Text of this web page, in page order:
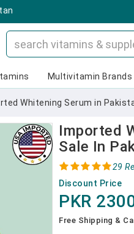
Multivitamin Brands
Whitening Serum in
Imported
Sale In
29
Discount Price
PKR
Free Shipping &